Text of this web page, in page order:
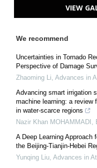
VIEW
We recommend
Uncertainties in Tornado
Perspective of Damage
Zhaoming Li, Advances in
Advancing smart irrigation
machine learning: a review
in water-scarce regions
Nazir Khan MOHAMMADI ,
A Deep Learning Approach
the Beijing-Tianjin-Hebei
Yunqing Liu, Advances in